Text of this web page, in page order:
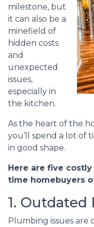
milestone, but
it can also be a
minefield of
hidden costs
and
unexpected
issues,
especially in
the kitchen.
As the heart of the
you’ll spend a lot of
in good shape.
Here are five
time homebuyers
1.
Plumbing issues are